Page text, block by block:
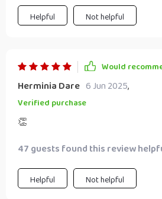
Helpful Not helpful
Would
Herminia Dare 6 Jun 2025,
Verified purchase
👏
47 guests found this review
Helpful Not helpful